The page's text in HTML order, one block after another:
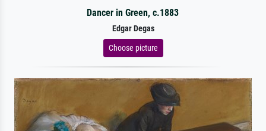
Dancer in Green, c.1883
Edgar Degas
Choose picture